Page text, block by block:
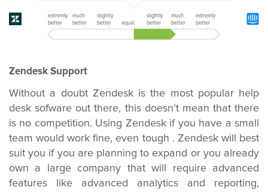
extremly
better
much
better
slightly
better
equal
slightly
better
much
better
extremly
better
Zendesk Support
Without a doubt Zendesk is the most popular help
desk sofware out there, this doesn’t mean that there
is no competition. Using Zendesk if you have a small
team would work fine, even tough . Zendesk will best
suit you if you are planning to expand or you already
own a large company that will require advanced
features like advanced analytics and reporting,